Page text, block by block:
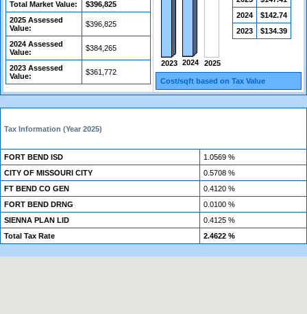
Total Market Value:
$396,825
2025 Assessed
Value:
$396,825
2024 Assessed
Value:
$384,265
2023 Assessed
Value:
$361,772
2023 2024 2025
2024
$142.74
2023
$134.39
Cost/sqft based on Tax Value
Tax Information (Year 2025)
FORT BEND ISD
1.0569 %
CITY OF MISSOURI CITY
0.5708 %
FT BEND CO GEN
0.4120 %
FORT BEND DRNG
0.0100 %
SIENNA PLAN LID
0.4125 %
Total Tax Rate
2.4622 %